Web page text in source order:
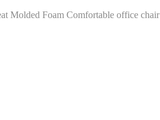
Molded Foam Comfortable office chair